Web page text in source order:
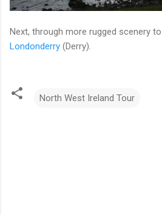
Next, through more rugged scenery
Londonderry (Derry).
North West Ireland Tour